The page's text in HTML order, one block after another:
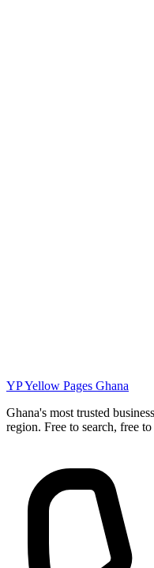
YPYellow Pages Ghana
Ghana's most trusted
region. Free to search, free